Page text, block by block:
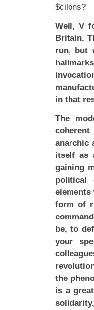
$cilons?
Well, V
Britain.
run, but
in that
The
anarchic
itself as
gaining
political
elements
form of
be, to
your
the
is a